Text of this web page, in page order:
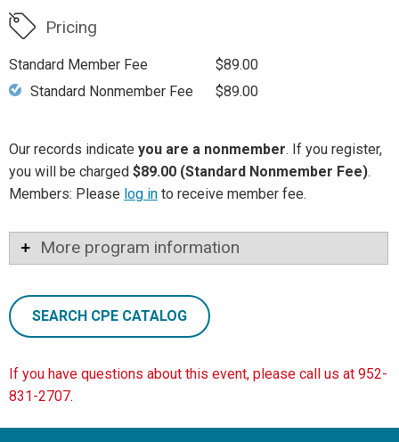
Pricing
Standard Member Fee
$89.00
Standard Nonmember Fee
$89.00
Our records indicate you are a nonmember. If you register,
you will be charged $89.00 (Standard Nonmember Fee).
Members: Please log in to receive member fee.
More program information
SEARCH CPE CATALOG
If you have questions about this event, please call us at 952-
831-2707.